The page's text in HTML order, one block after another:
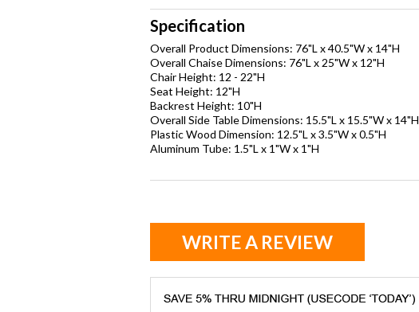
Specification
Overall Product Dimensions: 76"L x 40.5"W x 14"H
Overall Chaise Dimensions: 76"L x 25"W x 12"H
Chair Height: 12 - 22"H
Seat Height: 12"H
Backrest Height: 10"H
Overall Side Table Dimensions: 15.5"L x 15.5"W x 14"H
Plastic Wood Dimension: 12.5"L x 3.5"W x 0.5"H
Aluminum Tube: 1.5"L x 1"W x 1"H
WRITE A REVIEW